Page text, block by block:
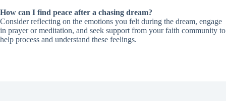
How can I find peace after a chasing dream?
Consider reflecting on the emotions you felt during the dream, engage
in prayer or meditation, and seek support from your faith community to
help process and understand these feelings.